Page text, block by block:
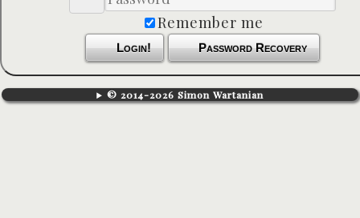
Remember me
Login! Password Recovery
© 2014-2026 Simon Wartanian